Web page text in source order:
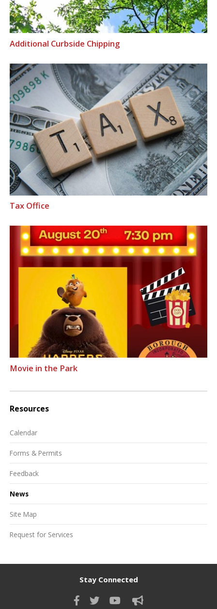
Additional Curbside Chipping
Tax Office
Movie in the Park
Resources
Calendar
Forms & Permits
Feedback
News
Site Map
Request for Services
Stay Connected